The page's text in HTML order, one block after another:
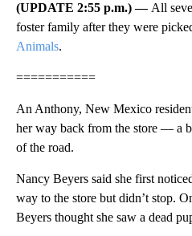
(UPDATE 2:55 p.m.) — All
foster family after they were
Animals.
===========
An Anthony, New Mexico
her way back from the store — a
of the road.
Nancy Beyers said she first
way to the store but didn’t stop.
Beyers thought she saw a dead